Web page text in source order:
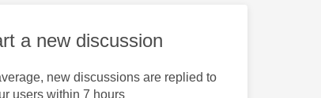
a new discussion
new discussions are replied to
users within 7 hours